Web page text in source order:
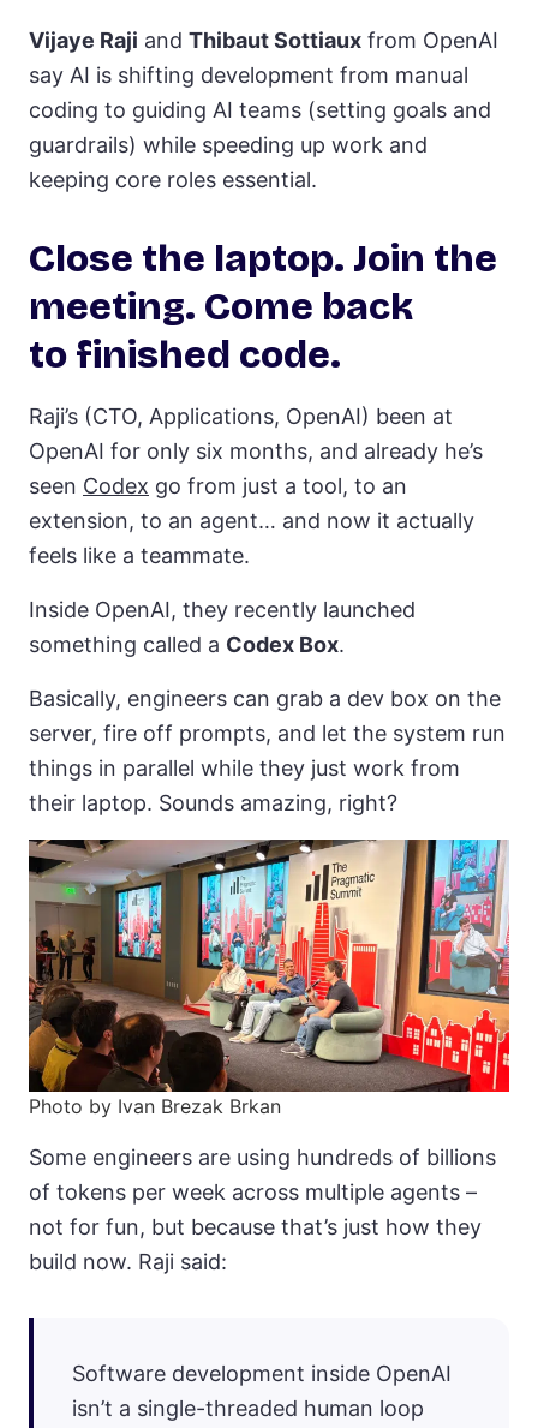
Vijaye Raji and Thibaut Sottiaux from OpenAI
say AI is shifting development from manual
coding to guiding AI teams (setting goals and
guardrails) while speeding up work and
keeping core roles essential.
Close the laptop. Join the
meeting. Come back
to finished code.
Raji’s (CTO, Applications, OpenAI) been at
OpenAI for only six months, and already he’s
seen Codex go from just a tool, to an
extension, to an agent… and now it actually
feels like a teammate.
Inside OpenAI, they recently launched
something called a Codex Box.
Basically, engineers can grab a dev box on the
server, fire off prompts, and let the system run
things in parallel while they just work from
their laptop. Sounds amazing, right?
Photo by Ivan Brezak Brkan
Some engineers are using hundreds of billions
of tokens per week across multiple agents –
not for fun, but because that’s just how they
build now. Raji said:
Software development inside OpenAI
isn’t a single-threaded human loop